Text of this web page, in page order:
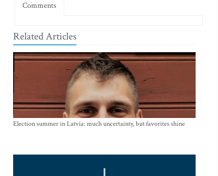
Comments
Related Articles
Election summer in Latvia: much uncertainty, but favorites shine